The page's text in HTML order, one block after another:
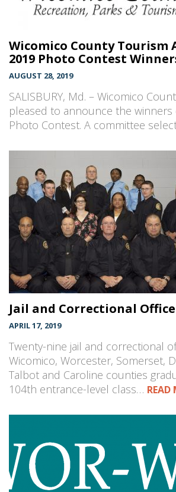
Wicomico County Tourism
2019 Photo Contest
AUGUST 28, 2019
SALISBURY, Md. – Wicomico
pleased to announce the winners
Photo Contest. A committee
Jail and Correctional
APRIL 17, 2019
Twenty-nine jail and correctional
Wicomico, Worcester, Somerset,
Talbot and Caroline counties
104th entrance-level class… READ